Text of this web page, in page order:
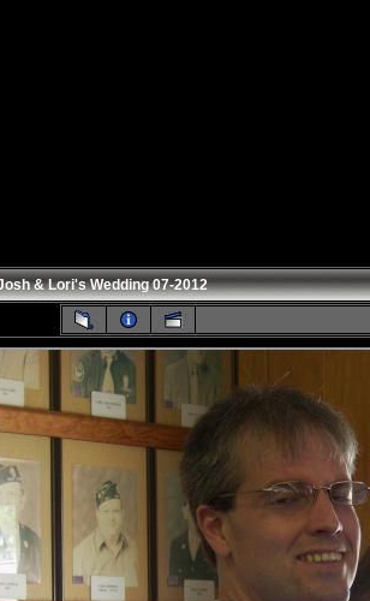
& Lori's Wedding 07-2012